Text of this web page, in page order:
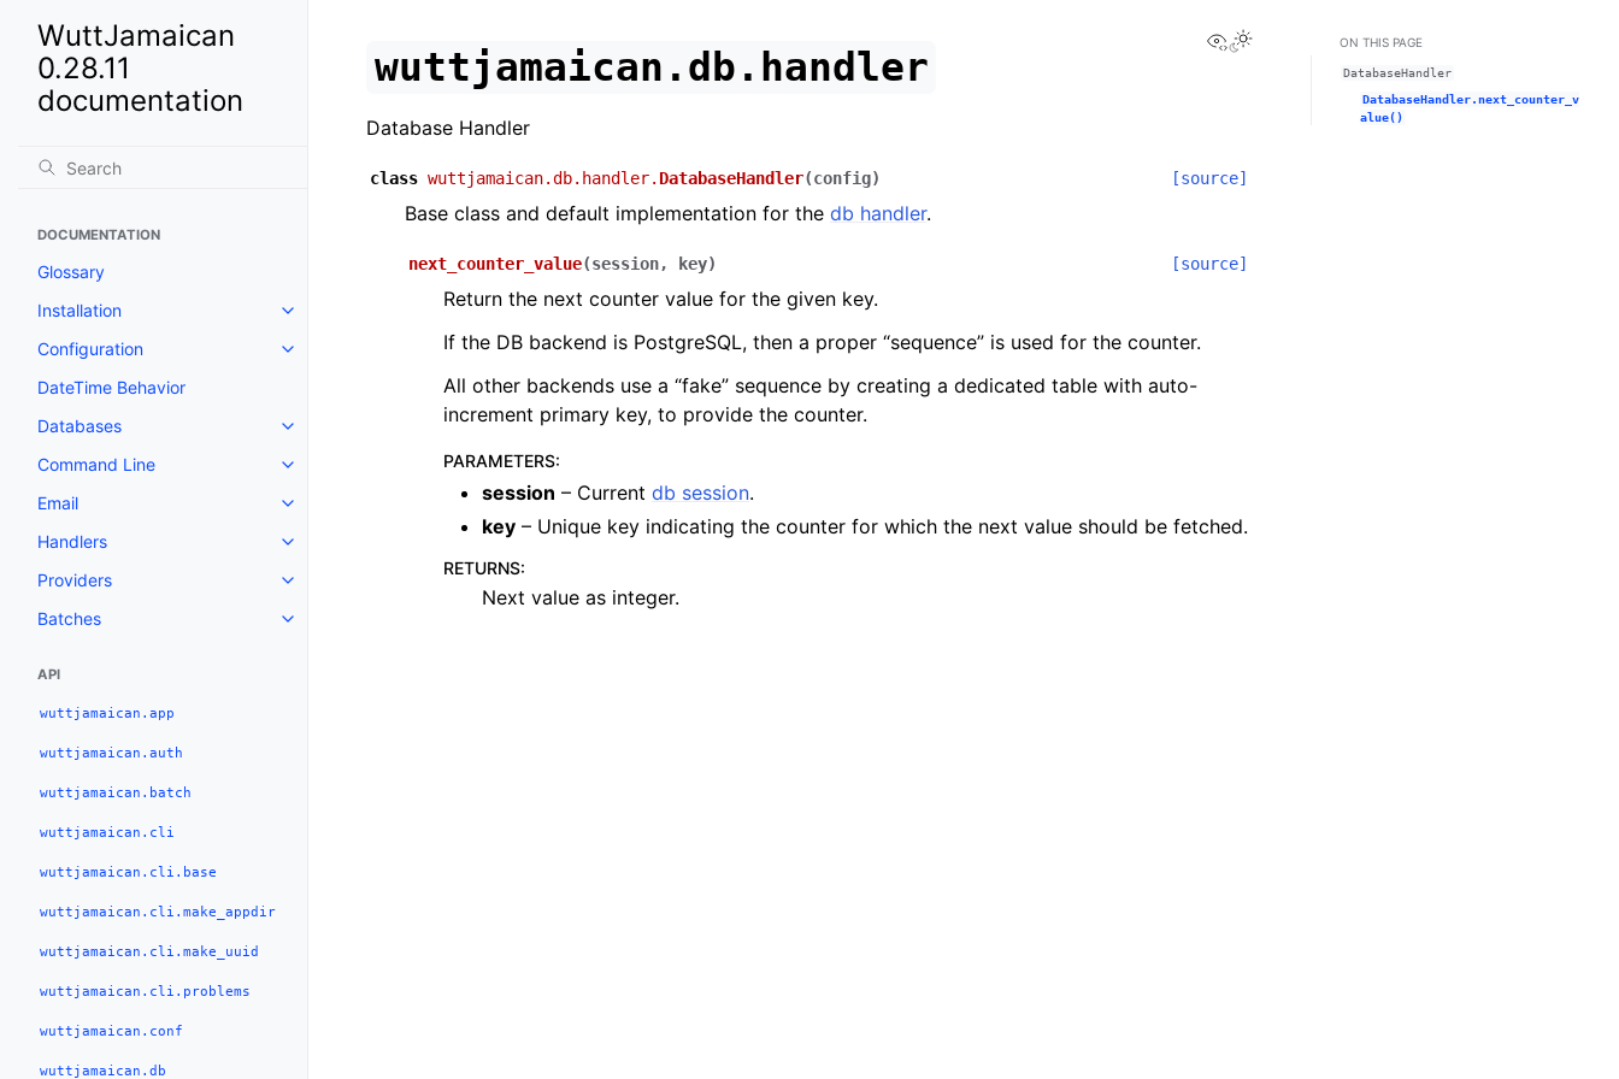
WuttJamaican
0.28.11
documentation
DOCUMENTATION
Glossary
Installation
Configuration
DateTime Behavior
Databases
Command Line
Email
Handlers
Providers
Batches
API
wuttjamaican.app
wuttjamaican.auth
wuttjamaican.batch
wuttjamaican.cli
wuttjamaican.cli.base
wuttjamaican.cli.make_appdir
wuttjamaican.cli.make_uuid
wuttjamaican.cli.problems
wuttjamaican.conf
wuttjamaican.db
View this page
wuttjamaican.db.handler
Database Handler
class wuttjamaican.db.handler. DatabaseHandler(config) [source]
Base class and default implementation for the db handler.
next_counter_value(session, key) [source]
Return the next counter value for the given key.
If the DB backend is PostgreSQL, then a proper “sequence” is used for the counter.
All other backends use a “fake” sequence by creating a dedicated table with auto-
increment primary key, to provide the counter.
PARAMETERS:
session – Current db session.
key – Unique key indicating the counter for which the next value should be fetched.
RETURNS:
Next value as integer.
ON THIS PAGE
DatabaseHandler
DatabaseHandler.next_counter_v
alue()